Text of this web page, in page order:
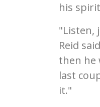
his
"Listen,
Reid
then he
last
it."